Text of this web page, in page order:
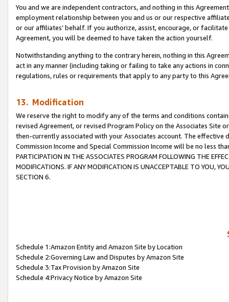
You and we are independent contractors, and nothing in this
employment relationship between you and us or our respective
or our affiliates’ behalf. If you authorize, assist, encourage, or
Agreement, you will be deemed to have taken the action yourself.
Notwithstanding anything to the contrary herein, nothing in this
act in any manner (including taking or failing to take any actions in
regulations, rules or requirements that apply to any party to this
13. Modification
We reserve the right to modify any of the terms and conditions
revised Agreement, or revised Program Policy on the Associates
then-currently associated with your Associates account. The
Commission Income and Special Commission Income will be no less
PARTICIPATION IN THE ASSOCIATES PROGRAM FOLLOWING THE
MODIFICATIONS. IF ANY MODIFICATION IS UNACCEPTABLE TO YOU,
SECTION 6.
Schedule 1:Amazon Entity and Amazon Site by Location
Schedule 2:Governing Law and Disputes by Amazon Site
Schedule 3:Tax Provision by Amazon Site
Schedule 4:Privacy Notice by Amazon Site